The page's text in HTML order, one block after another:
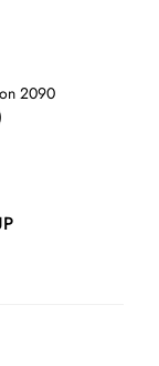
2090